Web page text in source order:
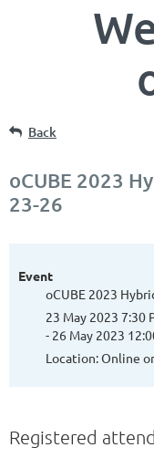
Back
oCUBE 2023
23-26
Event
oCUBE 2023
23 May 2023 7:30
- 26 May 2023
Location: Online
Registered